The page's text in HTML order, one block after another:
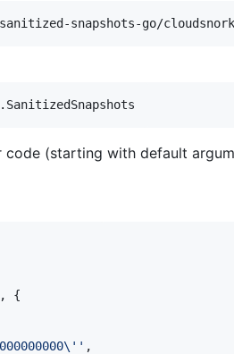
(starting with default
,
{
,